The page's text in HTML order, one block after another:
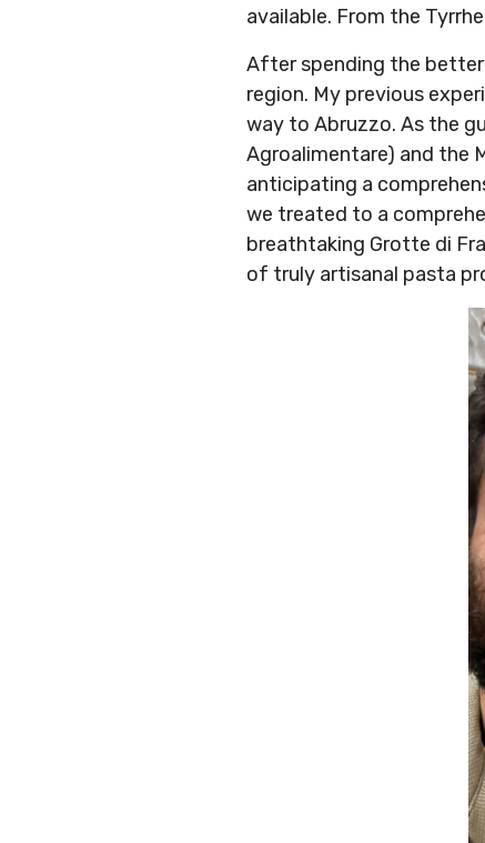
available. From the
After spending the better
region. My previous
way to Abruzzo. As the
Agroalimentare) and the
anticipating a
we treated to a
breathtaking Grotte di
of truly artisanal pasta